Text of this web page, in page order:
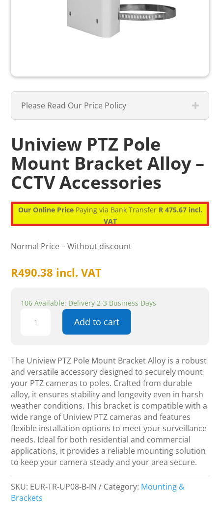
Please Read Our Price Policy
Uniview PTZ Pole
Mount Bracket Alloy –
CCTV Accessories
Our Online PricePaying via Bank Transfer R 475.67 incl.
VAT
Normal Price – Without discount
R490.38 incl. VAT
106 Available: Delivery 2-3 Business Days
Bracket
Alloy
-
CCTV
Accessories
quantity
Add to cart
The Uniview PTZ Pole Mount Bracket Alloy is a robust
and versatile accessory designed to securely mount
your PTZ cameras to poles. Crafted from durable
alloy, it ensures stability and longevity even in harsh
weather conditions. This bracket is compatible with a
wide range of Uniview PTZ cameras and features
flexible installation options to meet your surveillance
needs. Ideal for both residential and commercial
applications, it provides a reliable mounting solution
to keep your camera steady and your area secure.
SKU: EUR-TR-UP08-B-IN Category: Mounting &
Brackets